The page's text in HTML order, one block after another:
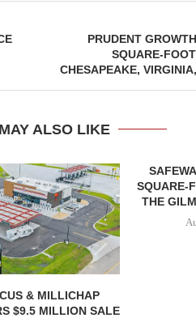
PRUDENT
SQUARE-
CHESAPEAKE,
ALSO LIKE
& MILLICHAP
$9.5 MILLION SALE
SQUARE-
THE